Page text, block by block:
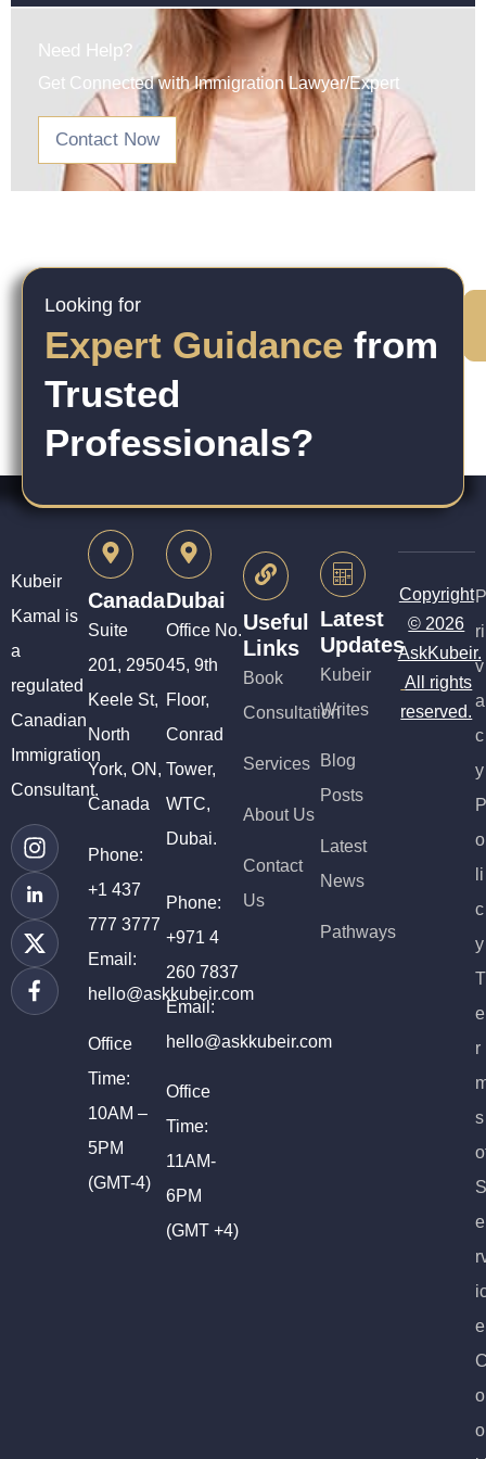
Need Help?
Get Connected with Immigration Lawyer/Expert
Contact Now
Looking for
Expert Guidance from
Trusted
Professionals?
Kubeir
Kamal is
a
regulated
Canadian
Immigration
Consultant.
Canada
Suite
201, 2950
Keele St,
North
York, ON,
Canada
Phone:
+1 437
777 3777
Email:
hello@askkubeir.com
Office
Time:
10AM –
5PM
(GMT-4)
Dubai
Office No.
45, 9th
Floor,
Conrad
Tower,
WTC,
Dubai.
Phone:
+971 4
260 7837
Email:
hello@askkubeir.com
Office
Time:
11AM-
6PM
(GMT +4)
Useful
Links
Book
Consultation
Services
About Us
Contact
Us
Latest
Updates
Kubeir
Writes
Blog
Posts
Latest
News
Pathways
Copyright
© 2026
AskKubeir.
All rights
reserved.
P
ri
v
a
c
y
P
o
li
c
y
T
e
r
s
S
e
e
o
o